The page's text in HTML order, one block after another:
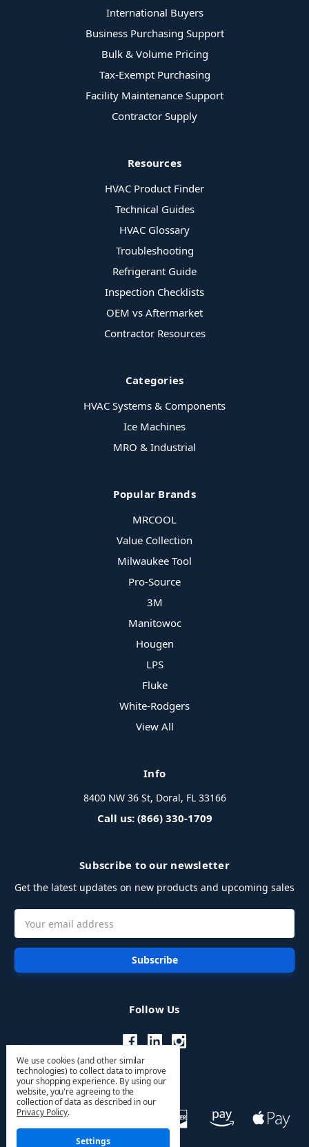
International Buyers
Business Purchasing Support
Bulk & Volume Pricing
Tax-Exempt Purchasing
Facility Maintenance Support
Contractor Supply
Resources
HVAC Product Finder
Technical Guides
HVAC Glossary
Troubleshooting
Refrigerant Guide
Inspection Checklists
OEM vs Aftermarket
Contractor Resources
Categories
HVAC Systems & Components
Ice Machines
MRO & Industrial
Popular Brands
MRCOOL
Value Collection
Milwaukee Tool
Pro-Source
3M
Manitowoc
Hougen
LPS
Fluke
White-Rodgers
View All
Info
8400 NW 36 St, Doral, FL 33166
Call us: (866) 330-1709
Subscribe to our newsletter
Get the latest updates on new products and upcoming sales
Address
Follow Us
We use cookies (and other similar
technologies) to collect data to improve
your shopping experience. By using our
website, you're agreeing to the
collection of data as described in our
Privacy Policy.
Settings